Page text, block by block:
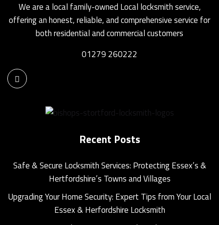
We are a local family-owned Local locksmith service,
offering an honest, reliable, and comprehensive service for
both residential and commercial customers
01279 260222
Recent Posts
Safe & Secure Locksmith Services: Protecting Essex’s &
Hertfordshire’s Towns and Villages
Upgrading Your Home Security: Expert Tips from Your Local
Essex & Herfordshire Locksmith